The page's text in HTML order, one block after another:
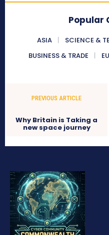
Popular
ASIA SCIENCE &
BUSINESS & TRADE
PREVIOUS ARTICLE
Why Britain is Taking a
new space journey